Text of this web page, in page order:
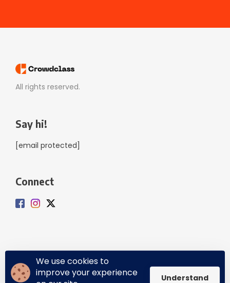
All rights reserved.
Say hi!
[email protected]
Connect
Privacy Policy Terms of Service
We use cookies to
improve your experience
Understand